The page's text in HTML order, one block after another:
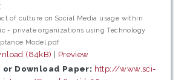
of culture on Social Media usage within
- private organizations using Technology
Model.pdf
(84kB) | Preview
or Download Paper: http://www.sci-